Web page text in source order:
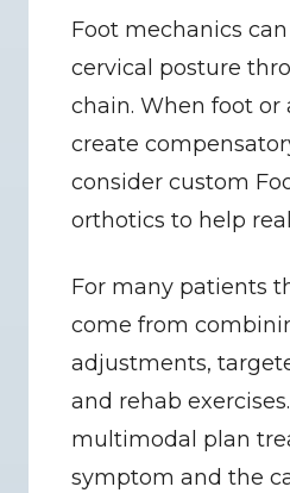
Foot mechanics
cervical posture
chain. When foot or
create
consider custom
orthotics to help
For many patients
come from
adjustments,
and rehab
multimodal plan
symptom and the